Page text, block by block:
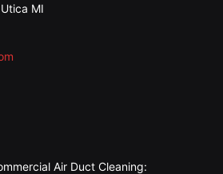
MI
Air Duct Cleaning: